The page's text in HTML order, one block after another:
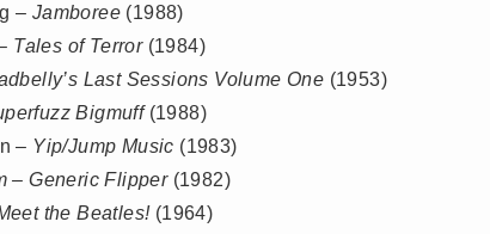
– Jamboree (1988)
Tales of Terror(1984)
Last Sessions Volume One (1953)
Bigmuff(1988)
– Yip/Jump Music (1983)
– Generic Flipper(1982)
the Beatles!(1964)